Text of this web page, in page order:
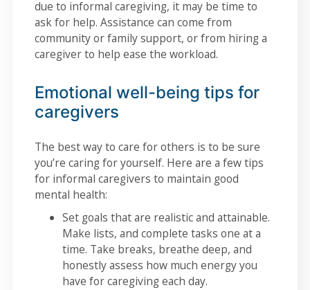
due to informal caregiving, it may be time to
ask for help. Assistance can come from
community or family support, or from hiring a
caregiver to help ease the workload.
Emotional well-being tips for
caregivers
The best way to care for others is to be sure
you’re caring for yourself. Here are a few tips
for informal caregivers to maintain good
mental health:
Set goals that are realistic and attainable.
Make lists, and complete tasks one at a
time. Take breaks, breathe deep, and
honestly assess how much energy you
have for caregiving each day.